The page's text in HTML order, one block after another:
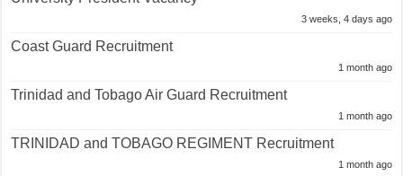
3 weeks, 4 days ago
Coast Guard Recruitment
1 month ago
Trinidad and Tobago Air Guard Recruitment
1 month ago
TRINIDAD and TOBAGO REGIMENT Recruitment
1 month ago